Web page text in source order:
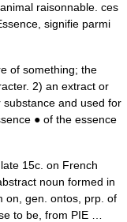
raisonnable. ces
signifie parmi
of something; the
2) an extract or
and used for
● of the essence
15c. on French
noun formed in
on, gen. ontos, prp. of
to be, from PIE …